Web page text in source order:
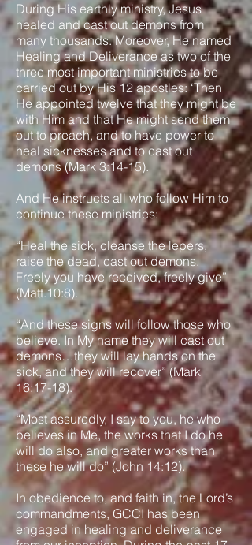
During His earthly ministry, Jesus
healed and cast out demons from
many thousands. Moreover, He named
Healing and Deliverance as two of the
three most important ministries to be
carried out by His 12 apostles: ‘Then
He appointed twelve that they might be
with Him and that He might send them
out to preach, and to have power to
heal sicknesses and to cast out
demons (Mark 3:14-15).
And He instructs all who follow Him to
continue these ministries:
“Heal the sick, cleanse the lepers,
raise the dead, cast out demons.
Freely you have received, freely give”
(Matt.10:8).
“And these signs will follow those who
believe. In My name they will cast out
demons…they will lay hands on the
sick, and they will recover” (Mark
16:17-18).
“Most assuredly, I say to you, he who
believes in Me, the works that I do he
will do also, and greater works than
these he will do” (John 14:12).
In obedience to, and faith in, the Lord’s
commandments, GCCI has been
engaged in healing and deliverance